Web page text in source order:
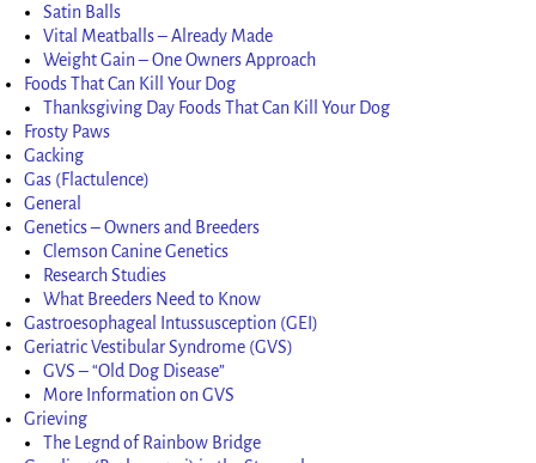
Satin Balls
Vital Meatballs – Already Made
Weight Gain – One Owners Approach
Foods That Can Kill Your Dog
Thanksgiving Day Foods That Can Kill Your Dog
Frosty Paws
Gacking
Gas (Flactulence)
General
Genetics – Owners and Breeders
Clemson Canine Genetics
Research Studies
What Breeders Need to Know
Gastroesophageal Intussusception (GEI)
Geriatric Vestibular Syndrome (GVS)
GVS – “Old Dog Disease”
More Information on GVS
Grieving
The Legnd of Rainbow Bridge